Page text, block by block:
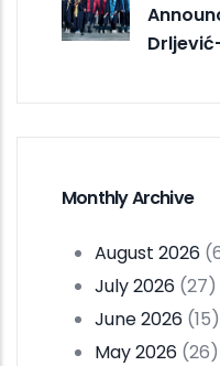
Monthly Archive
August 2026
July 2026 (27)
June 2026 (15)
May 2026 (26)